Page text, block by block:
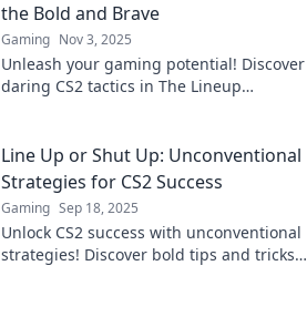
the Bold and Brave
Gaming Nov 3, 2025
Unleash your gaming potential! Discover
daring CS2 tactics in The Lineup
Line Up or Shut Up: Unconventional
Strategies for CS2 Success
Gaming Sep 18, 2025
Unlock CS2 success with unconventional
strategies! Discover bold tips and tricks